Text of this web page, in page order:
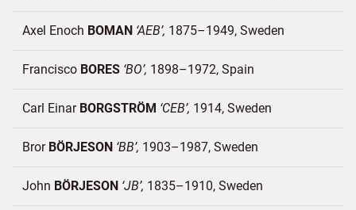
Axel Enoch BOMAN AEB 1875–1949 Sweden
Francisco BORES BO 1898–1972 Spain
Carl Einar BORGSTRÖM CEB 1914 Sweden
Bror BÖRJESON BB 1903–1987 Sweden
John BÖRJESON JB 1835–1910 Sweden